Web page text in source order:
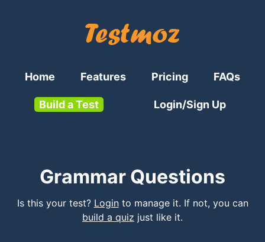
Home Features Pricing FAQs
Build a Test Login/Sign Up
Grammar Questions
Is this your test? Loginto manage it. If not, you can
build a quiz just like it.